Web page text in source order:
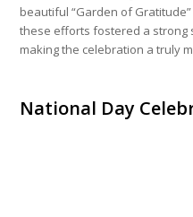
beautiful “Garden of
these efforts fostered a strong
making the celebration a truly
National Day